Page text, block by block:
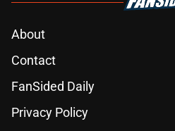
About
Contact
FanSided Daily
Privacy Policy